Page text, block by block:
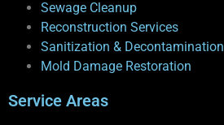
Sewage Cleanup
Reconstruction Services
Sanitization & Decontamination
Mold Damage Restoration
Service Areas